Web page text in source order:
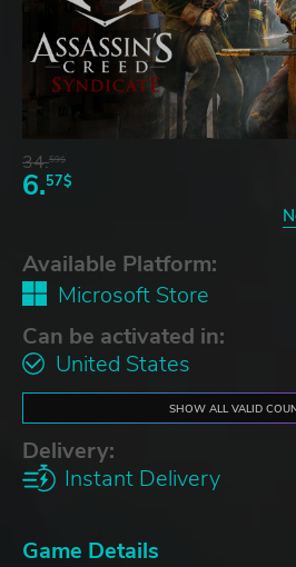
34.59$
6.57$
Available Platform:
Microsoft Store
Can be activated in:
United States
SHOW ALL VALID
Delivery:
Instant Delivery
Game Details